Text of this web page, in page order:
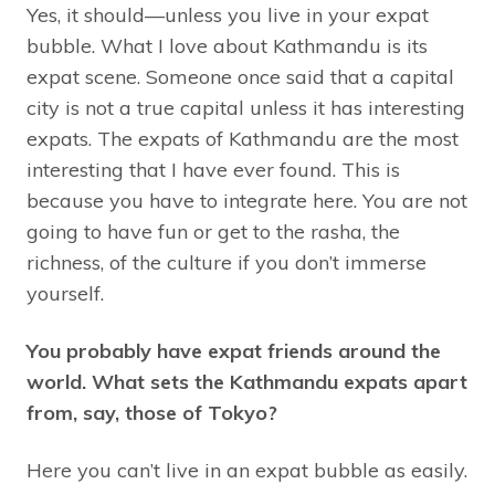
Yes, it should—unless you live in your expat
bubble. What I love about Kathmandu is its
expat scene. Someone once said that a capital
city is not a true capital unless it has interesting
expats. The expats of Kathmandu are the most
interesting that I have ever found. This is
because you have to integrate here. You are not
going to have fun or get to the rasha, the
richness, of the culture if you don’t immerse
yourself.
You probably have expat friends around the
world. What sets the Kathmandu expats apart
from, say, those of Tokyo?
Here you can’t live in an expat bubble as easily.